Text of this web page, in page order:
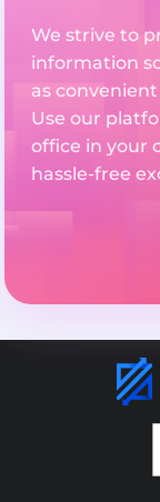
We strive to
information
as
Use our
office in your
hassle-free